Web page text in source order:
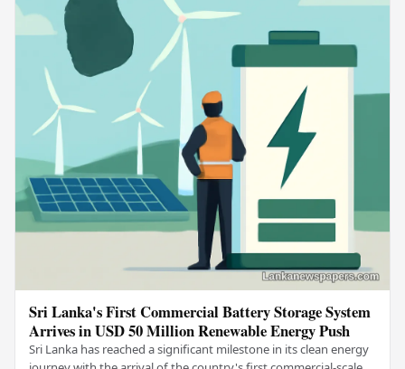
Sri Lanka's First Commercial Battery Storage System
Arrives in USD 50 Million Renewable Energy Push
Sri Lanka has reached a significant milestone in its clean energy